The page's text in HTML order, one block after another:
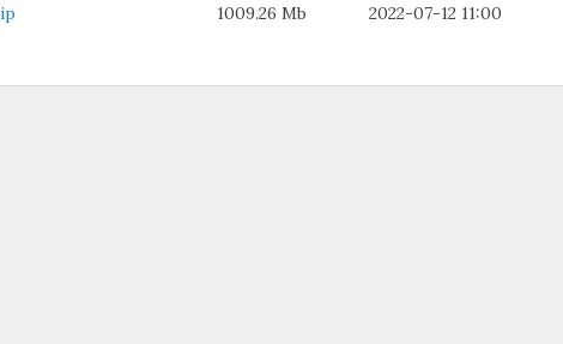
1009.26 Mb 2022-07-12 11:00